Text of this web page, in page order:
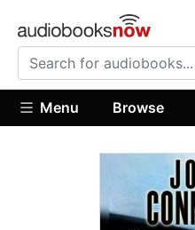
Menu Browse